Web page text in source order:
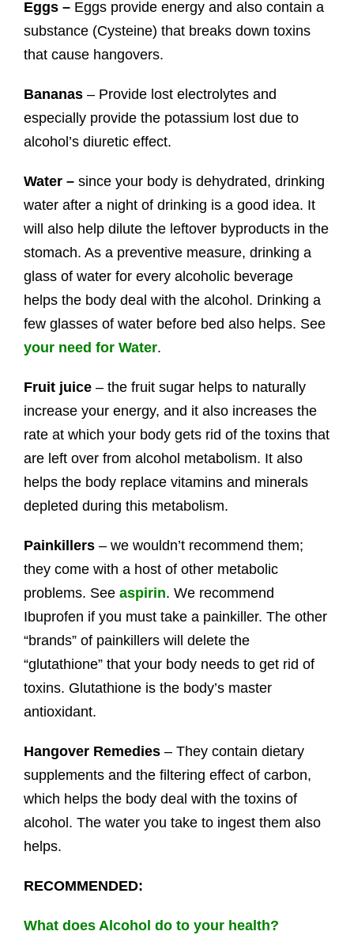
Eggs –Eggs provide energy and also contain a
substance (Cysteine) that breaks down toxins
that cause hangovers.
Bananas– Provide lost electrolytes and
especially provide the potassium lost due to
alcohol’s diuretic effect.
Water –since your body is dehydrated, drinking
water after a night of drinking is a good idea. It
will also help dilute the leftover byproducts in the
stomach. As a preventive measure, drinking a
glass of water for every alcoholic beverage
helps the body deal with the alcohol. Drinking a
few glasses of water before bed also helps. See
your need for Water.
Fruit juice– the fruit sugar helps to naturally
increase your energy, and it also increases the
rate at which your body gets rid of the toxins that
are left over from alcohol metabolism. It also
helps the body replace vitamins and minerals
depleted during this metabolism.
Painkillers– we wouldn’t recommend them;
they come with a host of other metabolic
problems. See aspirin. We recommend
Ibuprofen if you must take a painkiller. The other
“brands” of painkillers will delete the
“glutathione” that your body needs to get rid of
toxins. Glutathione is the body’s master
antioxidant.
Hangover Remedies– They contain dietary
supplements and the filtering effect of carbon,
which helps the body deal with the toxins of
alcohol. The water you take to ingest them also
helps.
RECOMMENDED:
What does Alcohol do to your health?